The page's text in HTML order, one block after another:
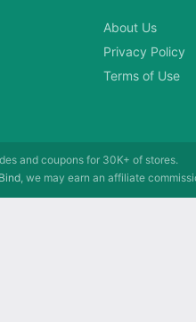
About Us
Privacy Policy
Terms of Use
and coupons for 30K+ of stores.
, we may earn an affiliate